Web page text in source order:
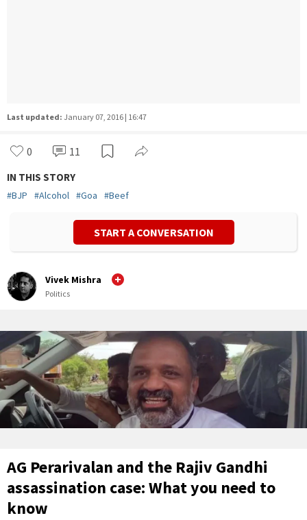
Last updated: January 07, 2016 | 16:47
0 11
IN THIS STORY
#BJP #Alcohol #Goa #Beef
START A CONVERSATION
Vivek Mishra
Politics
AG Perarivalan and the Rajiv Gandhi
assassination case: What you need to
know